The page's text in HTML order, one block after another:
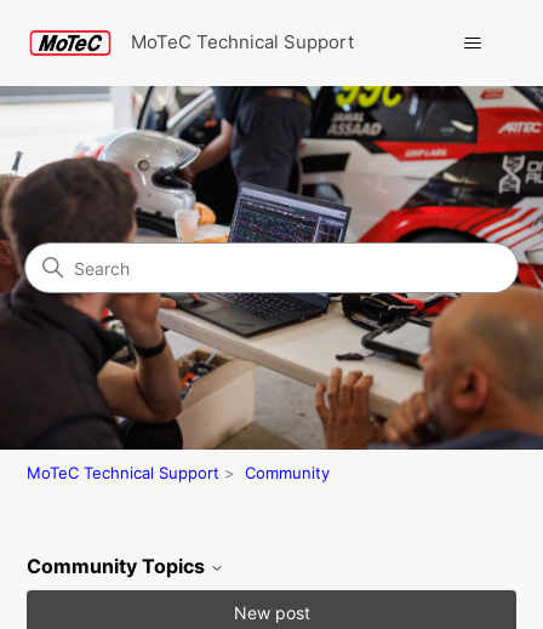
MoTeC Technical Support
Community
Search
MoTeC Technical Support Community
Community Topics
New post